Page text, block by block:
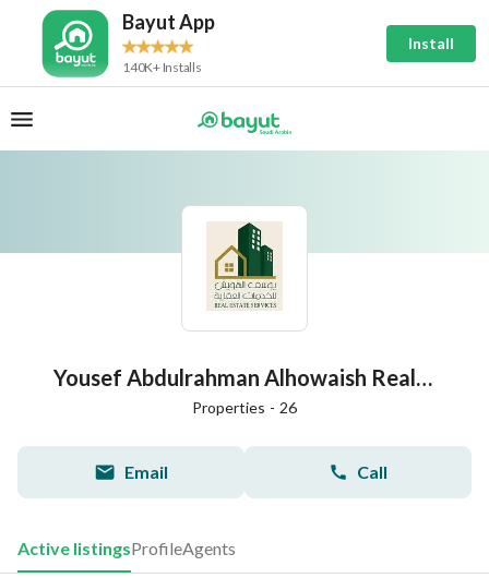
Bayut App
140K+ Installs
Install
Yousef Abdulrahman Alhowaish Real Estate Services Establishment
Properties - 26
Email Call
Active listingsProfileAgents